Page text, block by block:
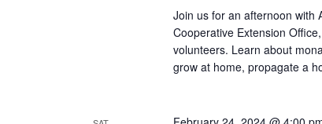
Join us for an afternoon with
Cooperative Extension
volunteers. Learn about
grow at home, propagate a